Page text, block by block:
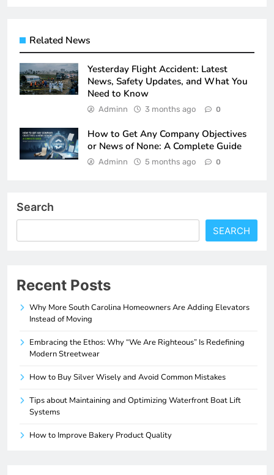
Related News
Yesterday Flight Accident: Latest
News, Safety Updates, and What You
Need to Know
Adminn 3 months ago 0
How to Get Any Company Objectives
or News of None: A Complete Guide
Adminn 5 months ago 0
Search
SEARCH
Recent Posts
Why More South Carolina Homeowners Are Adding Elevators
Instead of Moving
Embracing the Ethos: Why “We Are Righteous” Is Redefining
Modern Streetwear
How to Buy Silver Wisely and Avoid Common Mistakes
Tips about Maintaining and Optimizing Waterfront Boat Lift
Systems
How to Improve Bakery Product Quality